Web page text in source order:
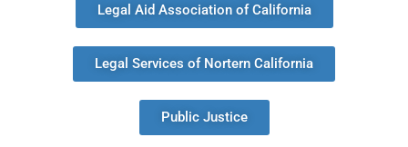
Legal Aid Association of California
Legal Services of Nortern California
Public Justice